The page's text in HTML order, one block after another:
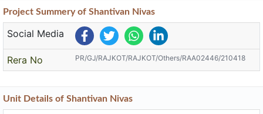
Project Summeryof Shantivan Nivas
Social Media
Rera No PR/GJ/RAJKOT/RAJKOT/Others/RAA02446/210418
Unit Details of Shantivan Nivas